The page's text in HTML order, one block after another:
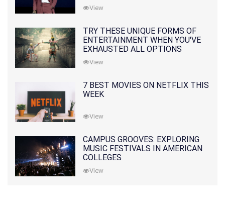
View
TRY THESE UNIQUE FORMS OF
ENTERTAINMENT WHEN YOU'VE
EXHAUSTED ALL OPTIONS
View
7 BEST MOVIES ON NETFLIX THIS
WEEK
View
CAMPUS GROOVES: EXPLORING
MUSIC FESTIVALS IN AMERICAN
COLLEGES
View